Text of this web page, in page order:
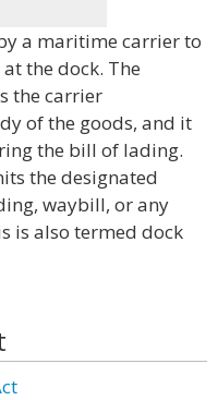
a maritime carrier to
the dock. The
the carrier
of the goods, and it
the bill of lading.
the designated
waybill, or any
is also termed dock